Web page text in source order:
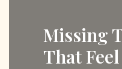
Missing
That